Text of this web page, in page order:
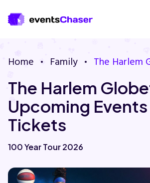
Contact Us
Home Family The
The Harlem
Upcoming Events
Tickets
100 Year Tour 2026